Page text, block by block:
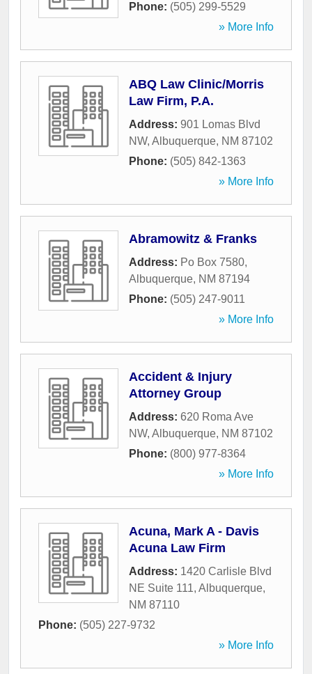
Phone: (505) 299-5529
» More Info
ABQ Law Clinic/Morris
Law Firm, P.A.
Address: 901 Lomas Blvd
NW, Albuquerque, NM 87102
Phone: (505) 842-1363
» More Info
Abramowitz & Franks
Address: Po Box 7580,
Albuquerque, NM 87194
Phone: (505) 247-9011
» More Info
Accident & Injury
Attorney Group
Address: 620 Roma Ave
NW, Albuquerque, NM 87102
Phone: (800) 977-8364
» More Info
Acuna, Mark A - Davis
Acuna Law Firm
Address: 1420 Carlisle Blvd
NE Suite 111, Albuquerque,
NM 87110
Phone: (505) 227-9732
» More Info